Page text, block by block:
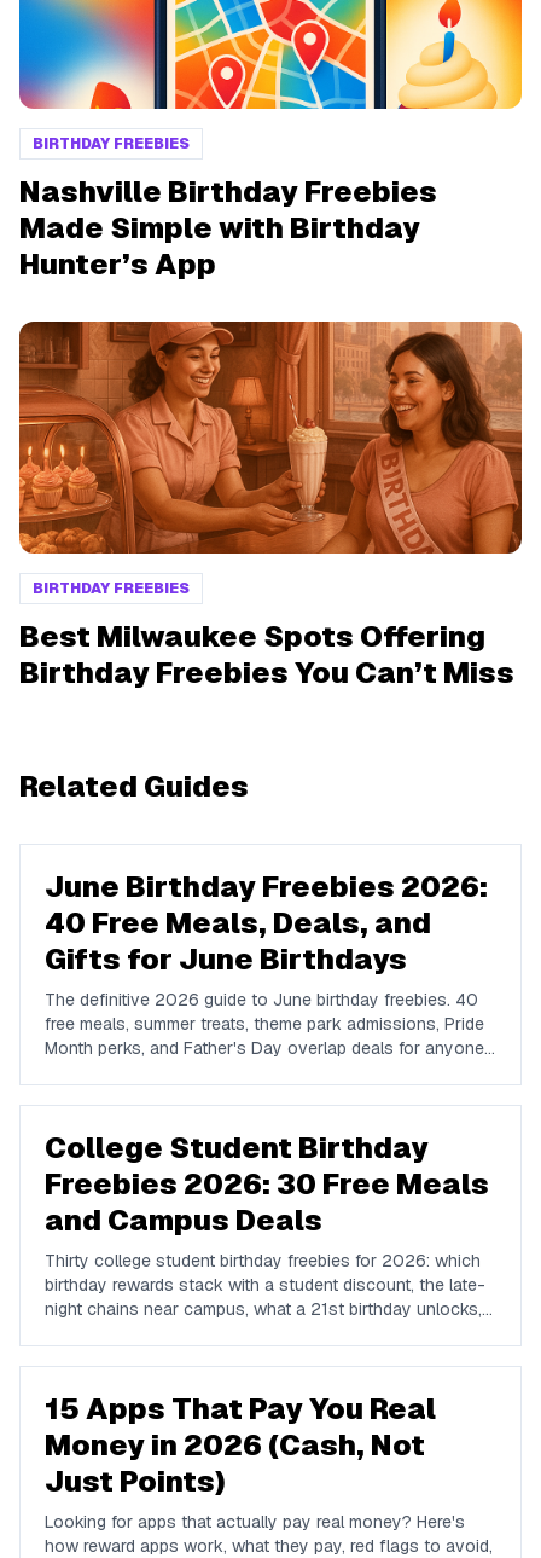
BIRTHDAY FREEBIES
Nashville Birthday Freebies
Made Simple with Birthday
Hunter’s App
BIRTHDAY FREEBIES
Best Milwaukee Spots Offering
Birthday Freebies You Can’t Miss
Related Guides
June Birthday Freebies 2026:
40 Free Meals, Deals, and
Gifts for June Birthdays
The definitive 2026 guide to June birthday freebies. 40
free meals, summer treats, theme park admissions, Pride
Month perks, and Father's Day overlap deals for anyone
College Student Birthday
Freebies 2026: 30 Free Meals
and Campus Deals
Thirty college student birthday freebies for 2026: which
birthday rewards stack with a student discount, the late-
night chains near campus, what a 21st birthday unlocks,
15 Apps That Pay You Real
Money in 2026 (Cash, Not
Just Points)
Looking for apps that actually pay real money? Here's
how reward apps work, what they pay, red flags to avoid,